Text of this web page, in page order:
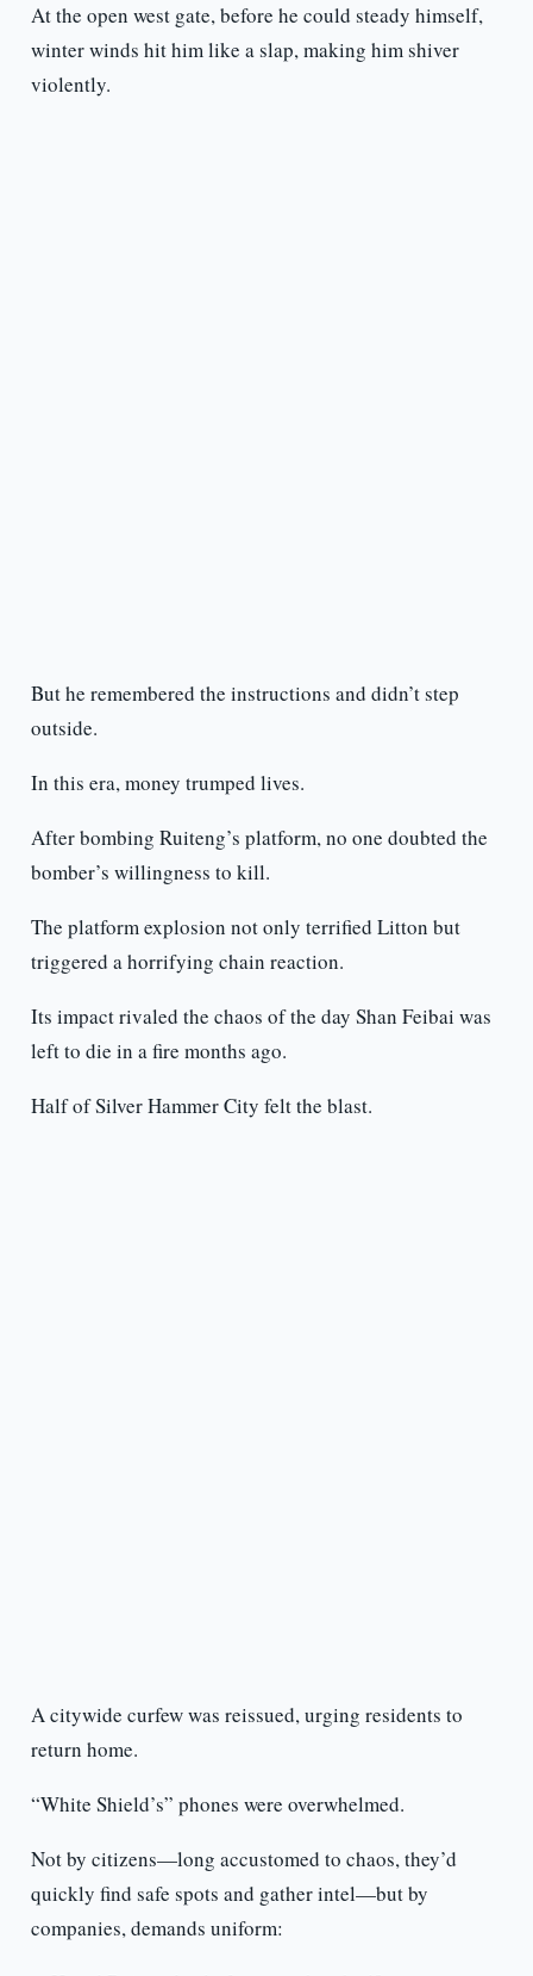
At the open west gate, before he could steady himself,
winter winds hit him like a slap, making him shiver
violently.
But he remembered the instructions and didn’t step
outside.
In this era, money trumped lives.
After bombing Ruiteng’s platform, no one doubted the
bomber’s willingness to kill.
The platform explosion not only terrified Litton but
triggered a horrifying chain reaction.
Its impact rivaled the chaos of the day Shan Feibai was
left to die in a fire months ago.
Half of Silver Hammer City felt the blast.
A citywide curfew was reissued, urging residents to
return home.
“White Shield’s” phones were overwhelmed.
Not by citizens—long accustomed to chaos, they’d
quickly find safe spots and gather intel—but by
companies, demands uniform: